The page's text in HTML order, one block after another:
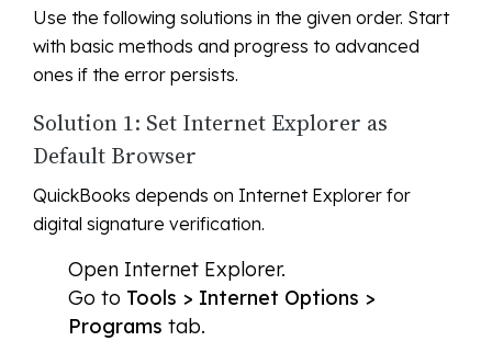
Use the following solutions in the given order. Start
with basic methods and progress to advanced
ones if the error persists.
Solution 1: Set Internet Explorer as
Default Browser
QuickBooks depends on Internet Explorer for
digital signature verification.
Open Internet Explorer.
Go to Tools > Internet Options >
Programs tab.